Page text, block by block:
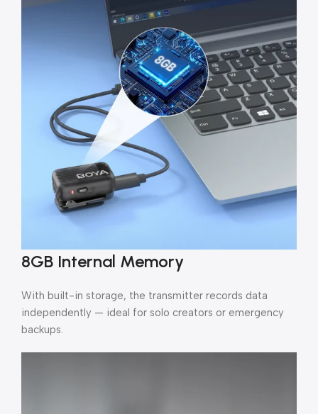
8GB Internal Memory
With built-in storage, the transmitter records data
independently — ideal for solo creators or emergency
backups.